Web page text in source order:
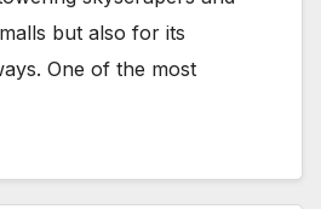
but also for its
One of the most